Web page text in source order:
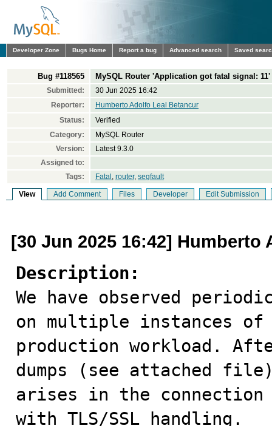
Developer Zone Bugs Home Report a bug Advanced search Saved
Bug #118565 MySQL Router 'Application got fatal signal:
Submitted:
30 Jun 2025 16:42
Reporter:
Humberto Adolfo Leal Betancur
Status:
Verified
Category:
MySQL Router
Version:
Latest 9.3.0
Assigned to:
Tags:
Fatal , router, segfault
View Add Comment Files Developer Edit Submission
[30 Jun 2025 16:42]
Description:
We have observed
on multiple instances of
production workload.
dumps (see attached
arises in the
with TLS/SSL handling.